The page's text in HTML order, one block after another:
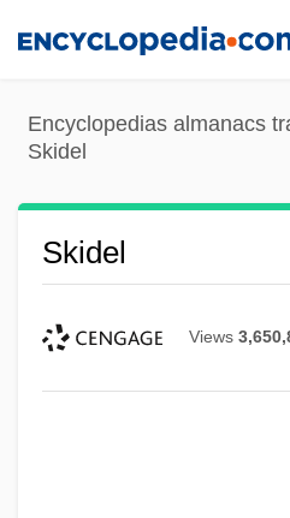
content
Encyclopedias almanacs
Skidel
Skidel
Views